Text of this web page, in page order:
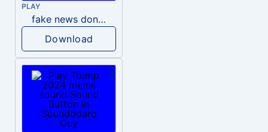
PLAY
fake news donald trump
Download